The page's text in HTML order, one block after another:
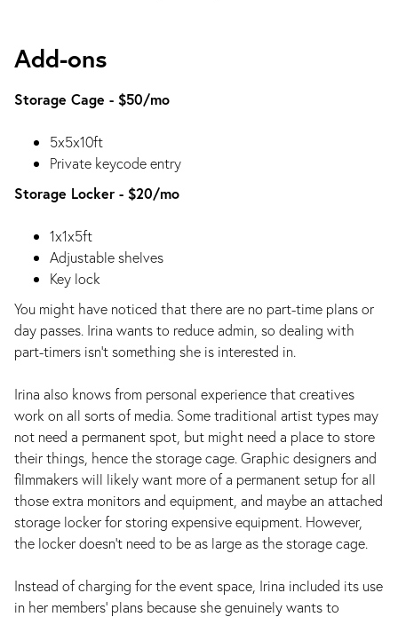
Add-ons
Storage Cage - $50/mo
5x5x10ft
Private keycode entry
Storage Locker - $20/mo
1x1x5ft
Adjustable shelves
Key lock
You might have noticed that there are no part-time plans or
day passes. Irina wants to reduce admin, so dealing with
part-timers isn’t something she is interested in.
Irina also knows from personal experience that creatives
work on all sorts of media. Some traditional artist types may
not need a permanent spot, but might need a place to store
their things, hence the storage cage. Graphic designers and
filmmakers will likely want more of a permanent setup for all
those extra monitors and equipment, and maybe an attached
storage locker for storing expensive equipment. However,
the locker doesn’t need to be as large as the storage cage.
Instead of charging for the event space, Irina included its use
in her members' plans because she genuinely wants to